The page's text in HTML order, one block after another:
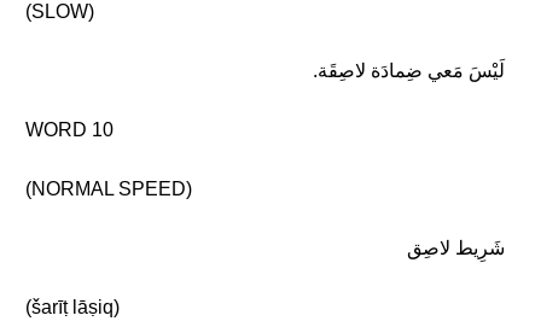
(SLOW)
لَيْسَ مَعي ضِمادَة لاصِقَة.
WORD 10
(NORMAL SPEED)
شَرِيط لاصِق
(šarīṭ lāṣiq)